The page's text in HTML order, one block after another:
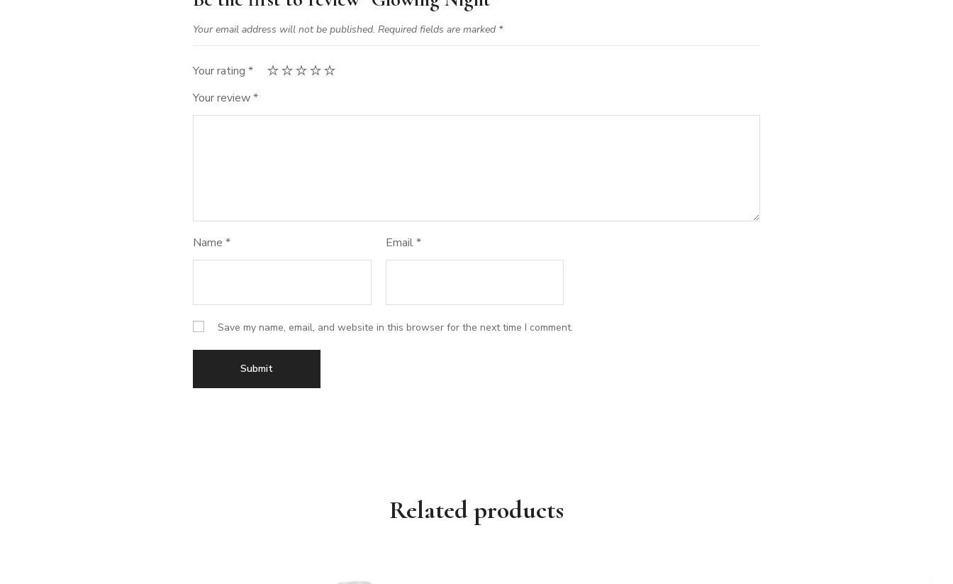
Your email address will not be published. Required fields are marked *
Your rating *
Your review*
Name * Email*
Save my name, email, and website in this browser for the next time I comment.
Related products